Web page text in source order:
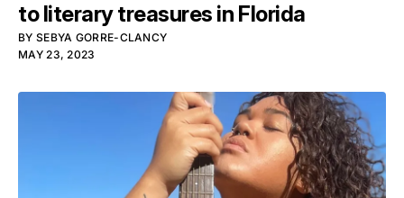
to literary treasures in Florida
BY SEBYA GORRE-CLANCY
MAY 23, 2023